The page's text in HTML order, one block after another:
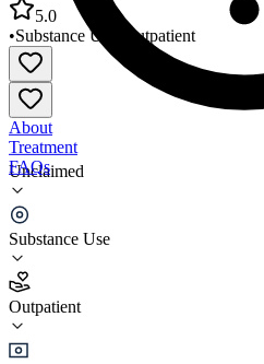
Unclaimed
Substance Use
Outpatient
5.0
•Substance Use Outpatient
About
Treatment
FAQs
MTI Counseling Service LLC
5.0
(5)
•
Outpatient